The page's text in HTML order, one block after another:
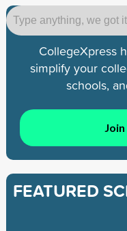
CollegeXpress
simplify your
schools,
FEATURED